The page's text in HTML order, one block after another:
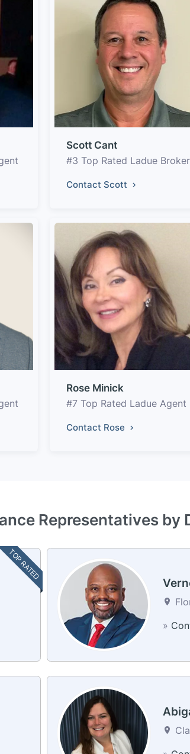
Scott Cant
#3 Top Rated Ladue Broker
Contact Scott
Rose Minick
#7 Top Rated Ladue Agent
Contact Rose
Representatives by
TOP RATED
»